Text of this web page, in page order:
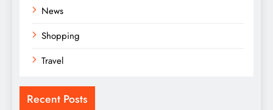
News
Shopping
Travel
Recent Posts